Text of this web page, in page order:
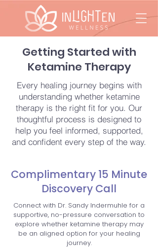
Getting Started with
Ketamine Therapy
Every healing journey begins with
understanding whether ketamine
therapy is the right fit for you. Our
thoughtful process is designed to
help you feel informed, supported,
and confident every step of the way.
Complimentary 15 Minute
Discovery Call
Connect with Dr. Sandy Indermuhle for a
supportive, no-pressure conversation to
explore whether ketamine therapy may
be an aligned option for your healing
journey.